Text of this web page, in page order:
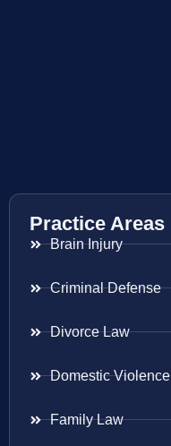
Practice Areas
Brain Injury
Criminal Defense
Divorce Law
Domestic Violence
Family Law